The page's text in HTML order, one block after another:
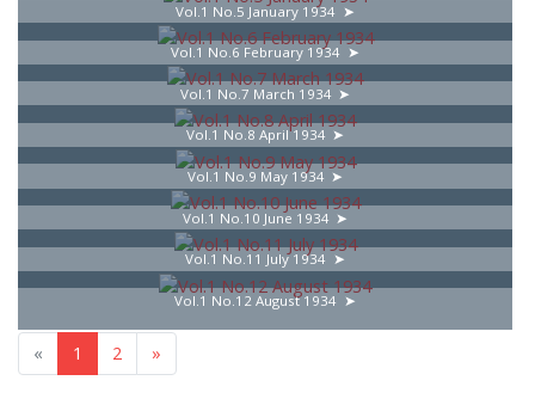
Vol.1 No.5 January 1934
Vol.1 No.6 February 1934
Vol.1 No.7 March 1934
Vol.1 No.8 April 1934
Vol.1 No.9 May 1934
Vol.1 No.10 June 1934
Vol.1 No.11 July 1934
Vol.1 No.12 August 1934
« 1 2 »